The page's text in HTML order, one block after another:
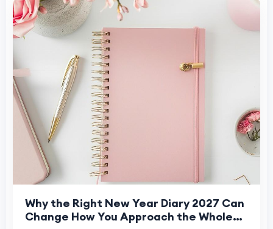
Why the Right New Year Diary 2027 Can
Change How You Approach the Whole